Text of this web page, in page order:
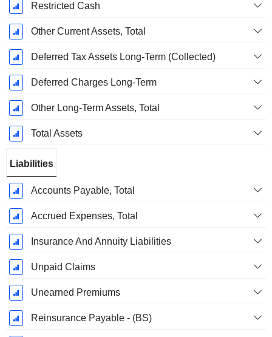
Restricted Cash
Other Current Assets, Total
Deferred Tax Assets Long-Term (Collected)
Deferred Charges Long-Term
Other Long-Term Assets, Total
Total Assets
Liabilities
Accounts Payable, Total
Accrued Expenses, Total
Insurance And Annuity Liabilities
Unpaid Claims
Unearned Premiums
Reinsurance Payable - (BS)